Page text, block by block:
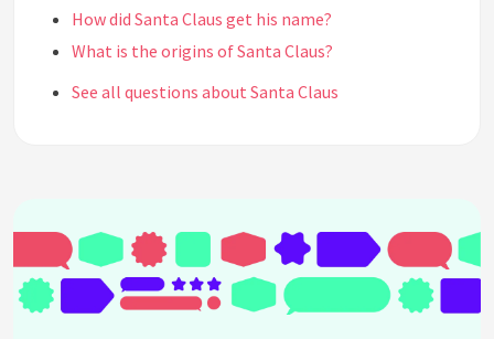
How did Santa Claus get his name?
What is the origins of Santa Claus?
See all questions about Santa Claus